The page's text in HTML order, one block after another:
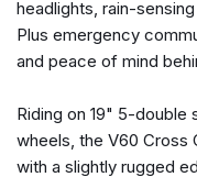
Heads-Up Display
Heated and
Heated door mirrors
Heated Rear Seats
Heated Steering
Illuminated entry
headlights, rain-
Plus emergency
and peace of mind
Riding on 19" 5-
wheels, the V60 Cross
with a slightly rugged